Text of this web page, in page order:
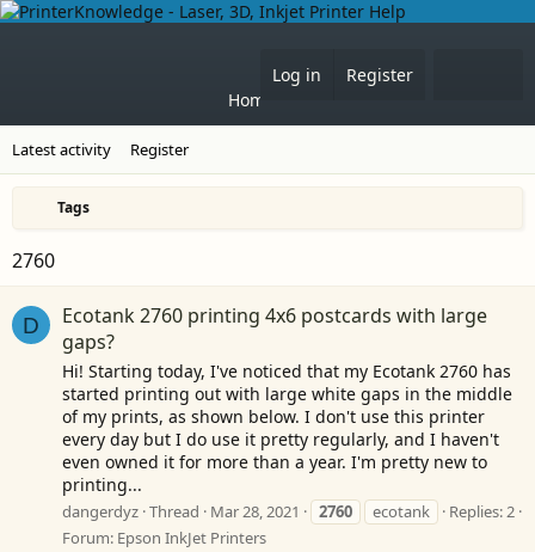
Home
Log in
Register
Latest activity Register
Tags
2760
D
Ecotank 2760 printing 4x6 postcards with large
gaps?
Hi! Starting today, I've noticed that my Ecotank 2760 has
started printing out with large white gaps in the middle
of my prints, as shown below. I don't use this printer
every day but I do use it pretty regularly, and I haven't
even owned it for more than a year. I'm pretty new to
printing...
dangerdyz Thread Mar 28, 2021 2760 ecotank
Replies: 2
Forum: Epson InkJet Printers